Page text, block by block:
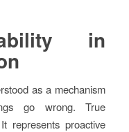
in
as a mechanism
go wrong. True
represents proactive